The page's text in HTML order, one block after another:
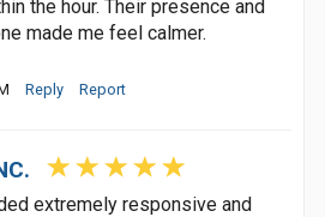
the hour. Their presence and
made me feel calmer.
Reply Report
extremely responsive and